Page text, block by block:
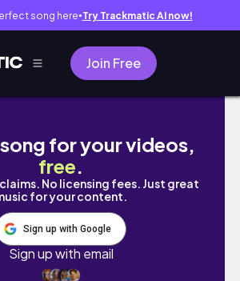
song here● Try Trackmatic AI now!
Join Free
】地元民が巡る伊勢神宮参拝
for your videos,
free.
No licensing fees. Just great
for your content.
Sign up with Google
Sign up with email